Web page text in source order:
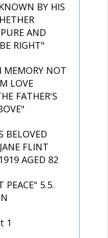
BY HIS
AND
RIGHT"
MEMORY NOT
LOVE
FATHER'S
BELOVED
FLINT
AGED 82
PEACE" 5.5.
1